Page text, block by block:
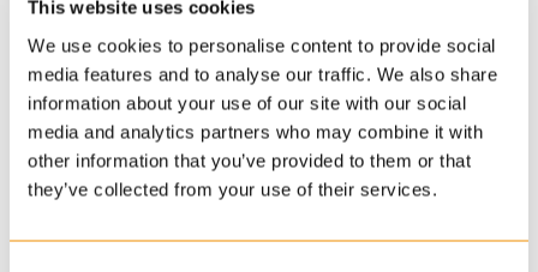
This website uses cookies
We use cookies to personalise content to provide social
media features and to analyse our traffic. We also share
information about your use of our site with our social
media and analytics partners who may combine it with
other information that you’ve provided to them or that
they’ve collected from your use of their services.
01223 271999
@cheffins.co.uk
View biography